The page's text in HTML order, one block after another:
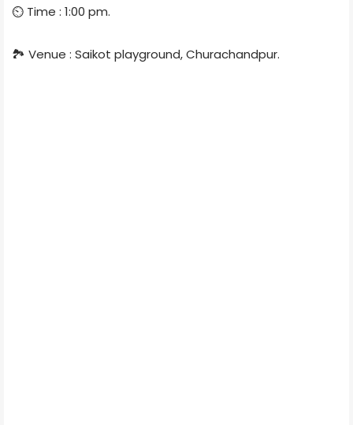
⏲ Time : 1:00 pm.
🏞 Venue : Saikot playground, Churachandpur.